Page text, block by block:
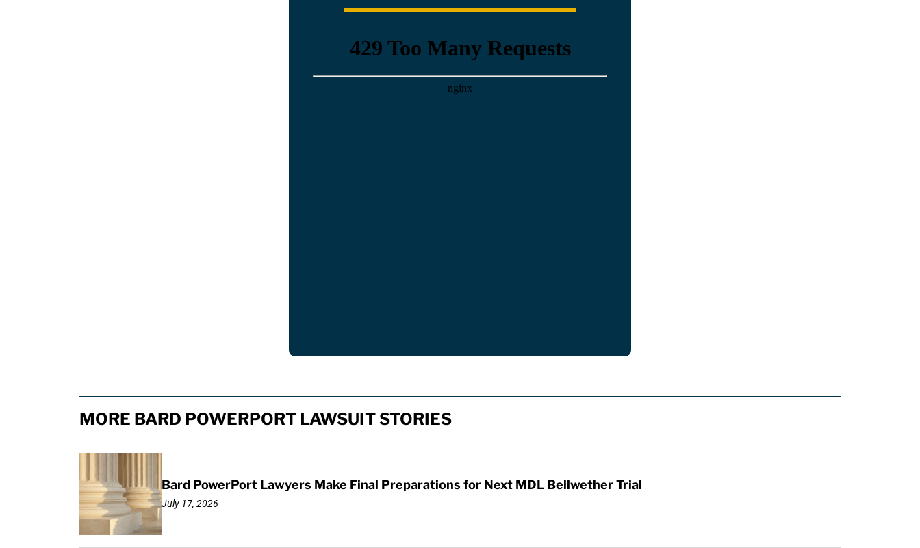
MORE BARD POWERPORT LAWSUIT STORIES
Bard PowerPort Lawyers Make Final Preparations for Next MDL Bellwether Trial
July 17, 2026